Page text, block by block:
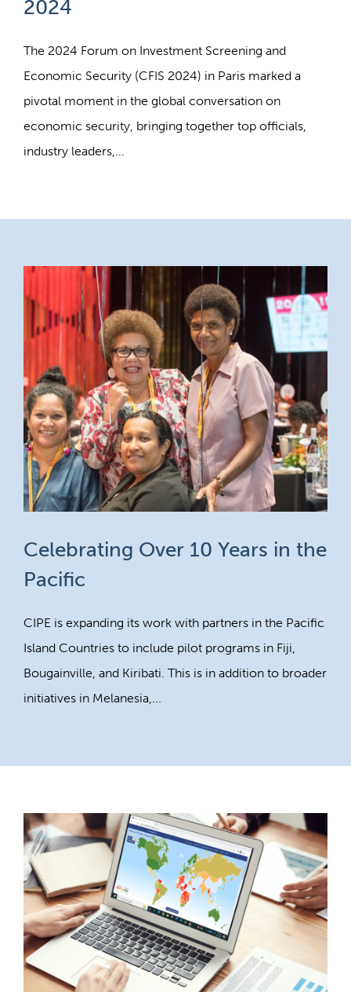
2024
The 2024 Forum on Investment Screening and
Economic Security (CFIS 2024) in Paris marked a
pivotal moment in the global conversation on
economic security, bringing together top officials,
industry leaders,...
Celebrating Over 10 Years in the
Pacific
CIPE is expanding its work with partners in the Pacific
Island Countries to include pilot programs in Fiji,
Bougainville, and Kiribati. This is in addition to broader
initiatives in Melanesia,...